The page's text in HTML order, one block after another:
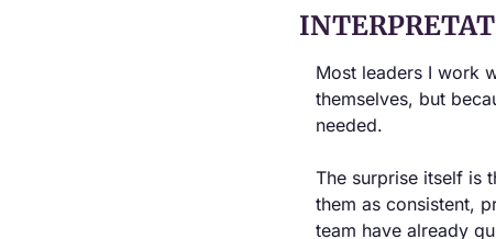
Most leaders I work
themselves, but
needed.
The surprise itself is
them as consistent,
team have already